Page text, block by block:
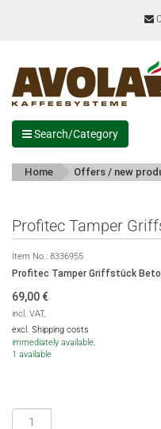
Search/Category
Home Offers / new
Profitec Tamper
Item No.: 8336955
Profitec Tamper Griffstück
69,00 €
incl. VAT,
excl. Shipping costs
immediately available,
1 available